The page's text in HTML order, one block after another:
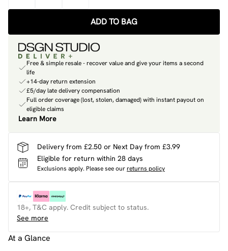
ADD TO BAG
Free & simple resale - recover value and give your items a second
life
+14-day return extension
£5/day late delivery compensation
Full order coverage (lost, stolen, damaged) with instant payout on
eligible claims
Learn More
Delivery from £2.50 or Next Day from £3.99
Eligible for return within 28 days
Exclusions apply. Please see ourreturns policy
18+, T&C apply. Credit subject to status.
See more
At a Glance